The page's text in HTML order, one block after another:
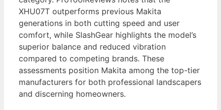
XHU07T outperforms previous Makita
generations in both cutting speed and user
comfort, while SlashGear highlights the model’s
superior balance and reduced vibration
compared to competing brands. These
assessments position Makita among the top-tier
manufacturers for both professional landscapers
and discerning homeowners.